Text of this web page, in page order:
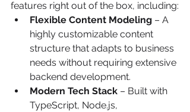
features right out of the box, including:
Flexible Content Modeling – A
highly customizable content
structure that adapts to business
needs without requiring extensive
backend development.
Modern Tech Stack – Built with
TypeScript, Node.js,